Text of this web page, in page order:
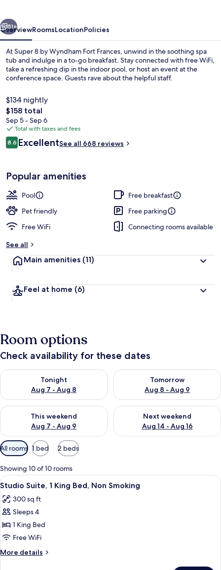
Frances
51+
OverviewRoomsLocationPolicies
At Super 8 by Wyndham Fort Frances, unwind in the soothing spa
tub and indulge in a to-go breakfast. Stay connected with free WiFi,
take a refreshing dip in the indoor pool, or host an event at the
conference space. Guests rave about the helpful staff.
$134 nightly
The
total
price
is
$158
$158 total
Sep 5 - Sep 6
Total with taxes and fees
Reviews
8.68.6 out of 10
ExcellentSee all 668 reviews
Popular amenities
Pool
Free breakfast
Pet friendly
Free parking
Free WiFi
Connecting rooms available
See all
Main amenities (11)
Feel at home (6)
Room options
Check availability for these dates
Tonight
Aug 7 - Aug 8
Check availability for tonight Aug 7 - Aug 8
Tomorrow
Aug 8 - Aug 9
Check availability for
This weekend
Aug 7 - Aug 9
Check availability for this weekend Aug 7 - Aug 9
Next weekend
Aug 14 - Aug 16
Check availability for next
Available
filters
for
rooms
All rooms 1 bed 2 beds
Showing 10 of 10 rooms
View
all
photos
for
Studio
Suite,
1
King
A hotel room with a large bed, a
8
Studio Suite, 1 King Bed, Non Smoking
300 sq ft
Sleeps 4
1 King Bed
Free WiFi
More details
More